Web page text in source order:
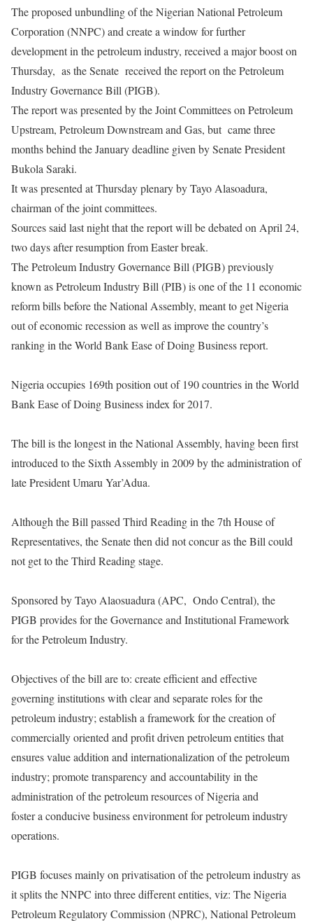
The proposed unbundling of the Nigerian National Petroleum
Corporation (NNPC) and create a window for further
development in the petroleum industry, received a major booston
Thursday, as the Senate received the report on the Petroleum
Industry Governance Bill (PIGB).
The report was presented by the Joint Committees on Petroleum
Upstream, Petroleum Downstream and Gas, but came three
months behind the January deadline given by Senate President
Bukola Saraki.
It was presented atThursdayplenary by Tayo Alasoadura,
chairman of the joint committees.
Sources said last night that the report will be debated on April 24,
two days after resumption from Easter break.
The Petroleum Industry Governance Bill (PIGB) previously
known as Petroleum Industry Bill (PIB) is one of the 11 economic
reform bills before the National Assembly, meant to get Nigeria
out of economic recession as well as improve the country’s
ranking in the World Bank Ease of Doing Business report.
Nigeria occupies 169th position out of 190 countries in the World
Bank Ease of Doing Business index for 2017.
The bill is the longest in the National Assembly, having been first
introduced to the Sixth Assembly in 2009 by the administration of
late President Umaru Yar’Adua.
Although the Bill passed Third Reading in the 7th House of
Representatives, the Senate then did not concur as the Bill could
not get to the Third Reading stage.
Sponsored by Tayo Alaosuadura (APC, Ondo Central), the
PIGB provides for the Governance and Institutional Framework
for the Petroleum Industry.
Objectives of the bill are to: create efficient and effective
governing institutions with clear and separate roles for the
petroleum industry; establish a framework for the creation of
commercially oriented and profit driven petroleum entities that
ensures value addition and internationalization of the petroleum
industry; promote transparency and accountability in the
administration of the petroleum resources of Nigeria and
foster a conducive business environment for petroleum industry
operations.
PIGB focuses mainly on privatisation of the petroleum industry as
it splits the NNPC into three different entities, viz: The Nigeria
Petroleum Regulatory Commission (NPRC), National Petroleum